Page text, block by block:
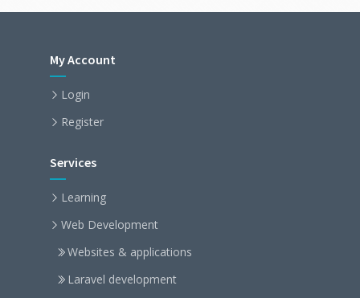
My Account
Login
Register
Services
Learning
Web Development
Websites & applications
Laravel development